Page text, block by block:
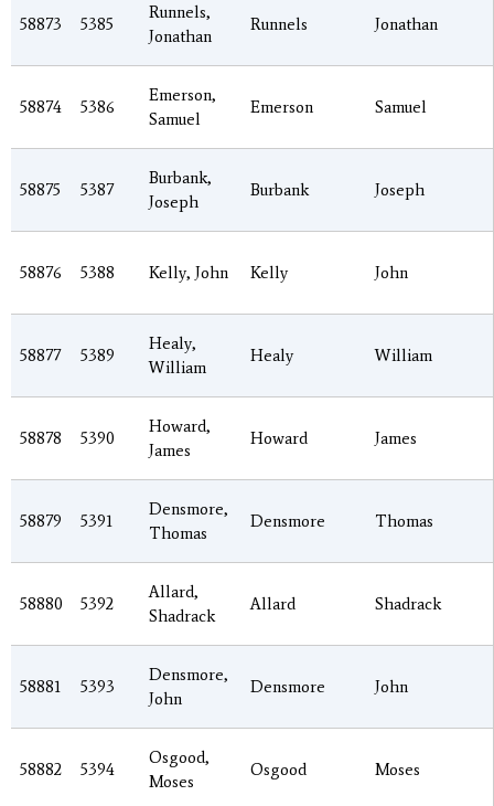
58873 5385
Runnels,
Jonathan
Runnels Jonathan
58874 5386
Emerson,
Samuel
Emerson Samuel
58875 5387
Burbank,
Joseph
Burbank Joseph
58876 5388 Kelly, John Kelly John
58877 5389
Healy,
William
Healy William
58878 5390
Howard,
James
Howard James
58879 5391
Densmore,
Thomas
Densmore Thomas
58880 5392
Allard,
Shadrack
Allard Shadrack
58881 5393
Densmore,
John
Densmore John
58882 5394
Osgood,
Moses
Osgood Moses